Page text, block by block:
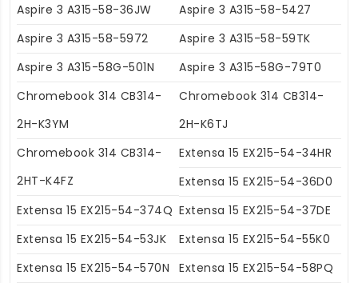
Aspire 3 A315-58-36JW
Aspire 3 A315-58-5427
Aspire 3 A315-58-5972
Aspire 3 A315-58-59TK
Aspire 3 A315-58G-501N
Aspire 3 A315-58G-79T0
Chromebook 314 CB314-
2H-K3YM
Chromebook 314 CB314-
2H-K6TJ
Chromebook 314 CB314-
2HT-K4FZ
Extensa 15 EX215-54-34HR
Extensa 15 EX215-54-36D0
Extensa 15 EX215-54-374Q Extensa 15 EX215-54-37DE
Extensa 15 EX215-54-53JK
Extensa 15 EX215-54-55K0
Extensa 15 EX215-54-570N
Extensa 15 EX215-54-58PQ